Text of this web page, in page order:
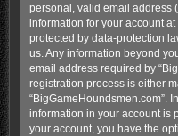
personal, valid email address
information for your account
protected by data-protection
us. Any information beyond
email address required by
registration process is either
“BigGameHoundsmen.com”.
information in your account is
your account, you have the